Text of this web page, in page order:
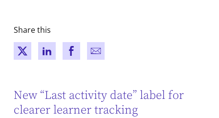
Share this
New windowNew window
New windowNew window
New “Last activity date” label for
clearer learner tracking